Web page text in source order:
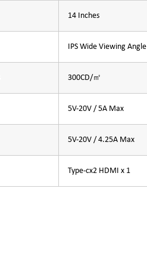
14 Inches
IPS Wide Viewing Angle
300CD/㎡
5V-20V / 5A Max
5V-20V / 4.25A Max
Type-cx2 HDMI x 1